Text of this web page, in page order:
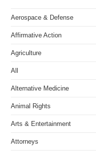
Aerospace & Defense
Affirmative Action
Agriculture
All
Alternative Medicine
Animal Rights
Arts & Entertainment
Attorneys